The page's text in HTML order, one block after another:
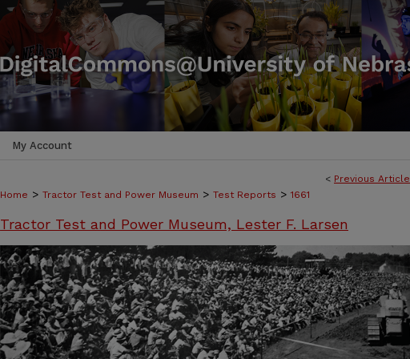
My Account
< Previous Article
Home > Tractor Test and Power Museum > Test Reports > 1661
Tractor Test and Power Museum, Lester F. Larsen